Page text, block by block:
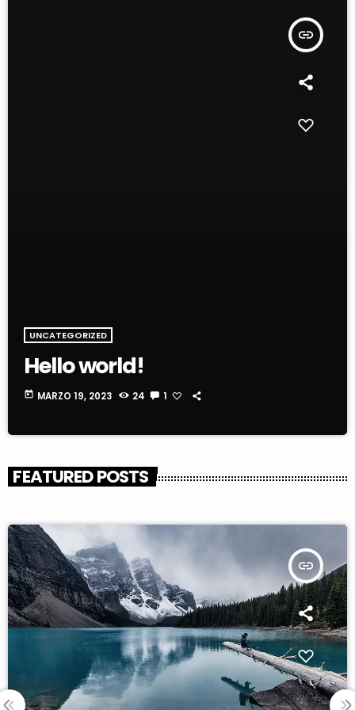
insert_link
UNCATEGORIZED
Hello world!
today MARZO 19, 2023 24 1
FEATURED POSTS
insert_link